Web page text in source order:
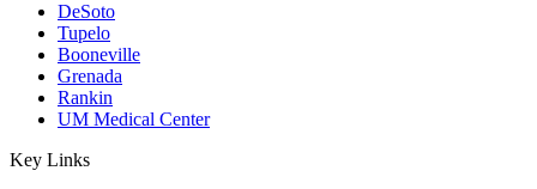
DeSoto
Tupelo
Booneville
Grenada
Rankin
UM Medical Center
Key Links